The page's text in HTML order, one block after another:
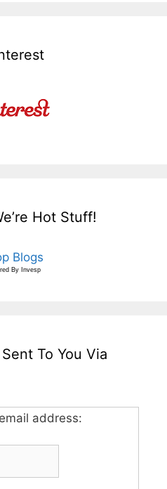
Hot Stuff!
By Invesp
To You Via
address: